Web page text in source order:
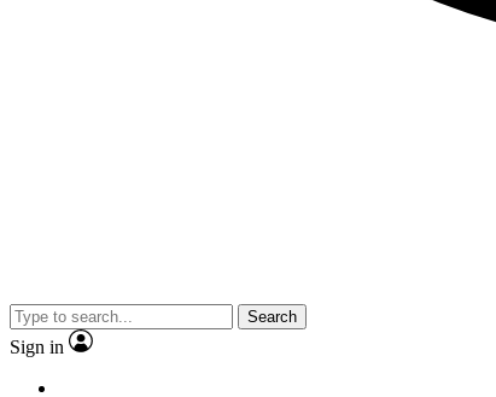
Search
Sign in